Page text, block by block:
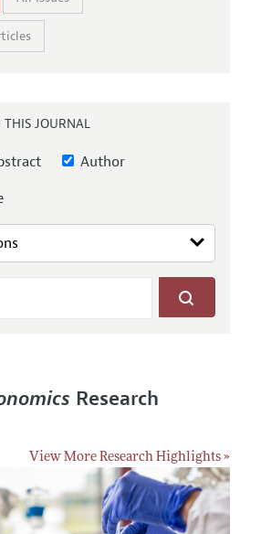
THIS JOURNAL
Author
Research
View More Research Highlights »